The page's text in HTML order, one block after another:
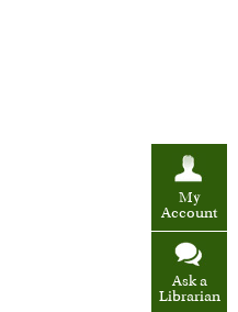
My
Account
Ask a
Librarian